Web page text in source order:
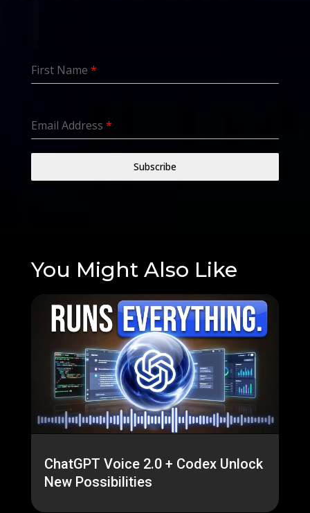
First Name *
Email Address *
Subscribe
You Might Also Like
ChatGPT Voice 2.0 + Codex Unlock
New Possibilities